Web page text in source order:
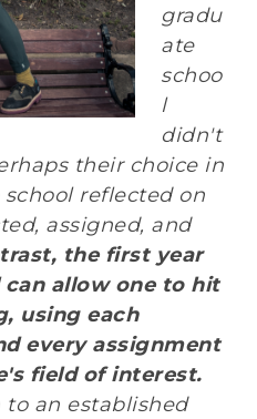
gradu
ate
schoo
l
didn't
their choice in
reflected on
assigned, and
the first year
allow one to hit
using each
every assignment
field of interest.
an established